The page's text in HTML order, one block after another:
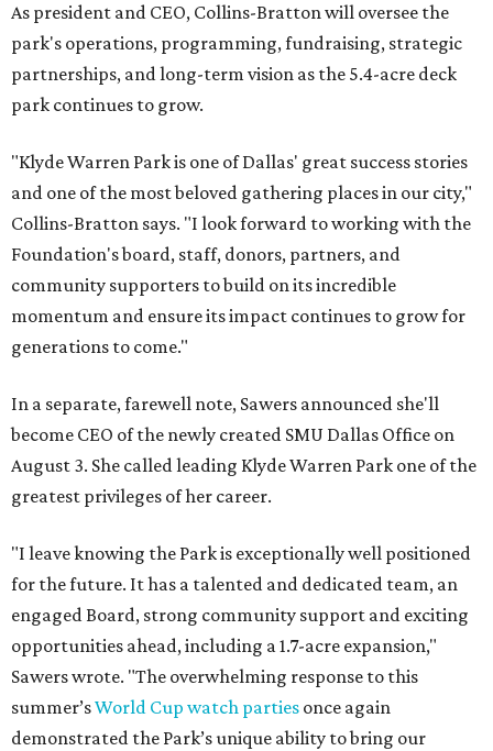
As president and CEO, Collins-Bratton will oversee the
park's operations, programming, fundraising, strategic
partnerships, and long-term vision as the 5.4-acre deck
park continues to grow.
"Klyde Warren Park is one of Dallas' great success stories
and one of the most beloved gathering places in our city,"
Collins-Bratton says. "I look forward to working with the
Foundation's board, staff, donors, partners, and
community supporters to build on its incredible
momentum and ensure its impact continues to grow for
generations to come."
In a separate, farewell note, Sawers announced she'll
become CEO of the newly created SMU Dallas Office on
August 3. She called leading Klyde Warren Park one of the
greatest privileges of her career.
"I leave knowing the Park is exceptionally well positioned
for the future. It has a talented and dedicated team, an
engaged Board, strong community support and exciting
opportunities ahead, including a 1.7-acre expansion,"
Sawers wrote. "The overwhelming response to this
summer’sWorld Cup watch parties once again
demonstrated the Park’s unique ability to bring our